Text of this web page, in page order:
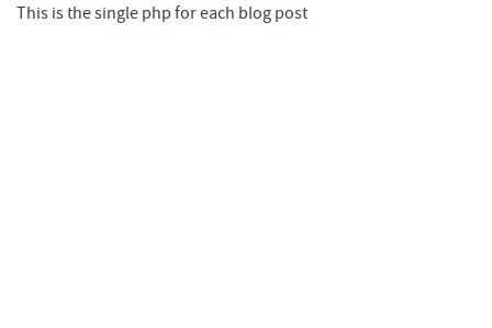
This is the single php for each blog post